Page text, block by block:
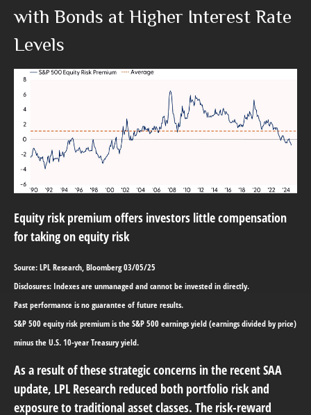
with Bonds at Higher Interest Rate
Levels
Equity risk premium offers investors little compensation
for taking on equity risk
Source: LPL Research, Bloomberg 03/05/25
Disclosures: Indexes are unmanaged and cannot be invested in directly.
Past performance is no guarantee of future results.
S&P 500 equity risk premium is the S&P 500 earnings yield (earnings divided by price)
minus the U.S. 10-year Treasury yield.
As a result of these strategic concerns in the recent SAA
update, LPL Research reduced both portfolio risk and
exposure to traditional asset classes. The risk-reward